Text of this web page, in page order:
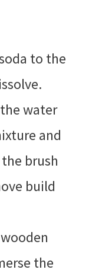
to the
water
and
brush
build
the